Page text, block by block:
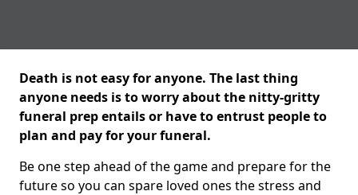
Death is not easy for anyone. The last thing
anyone needs is to worry about the nitty-gritty
funeral prep entails or have to entrust people to
plan and pay for your funeral.
Be one step ahead of the game and prepare for the
future so you can spare loved ones the stress and